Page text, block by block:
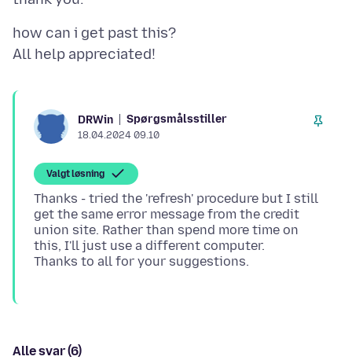
how can i get past this?
DRWin Spørgsmålsstiller
18.04.2024 09.10
Valgt løsning
Thanks - tried the 'refresh' procedure but I still
get the same error message from the credit
union site. Rather than spend more time on
this, I'll just use a different computer.
Alle svar (6)